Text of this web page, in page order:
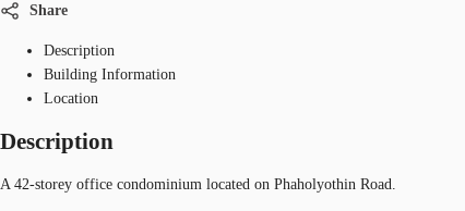
Share
Description
Building Information
Location
Description
A 42-storey office condominium located on Phaholyothin Road.